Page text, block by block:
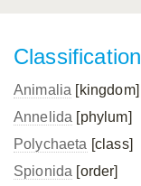
Classification
Animalia [kingdom]
Annelida [phylum]
Polychaeta [class]
Spionida [order]